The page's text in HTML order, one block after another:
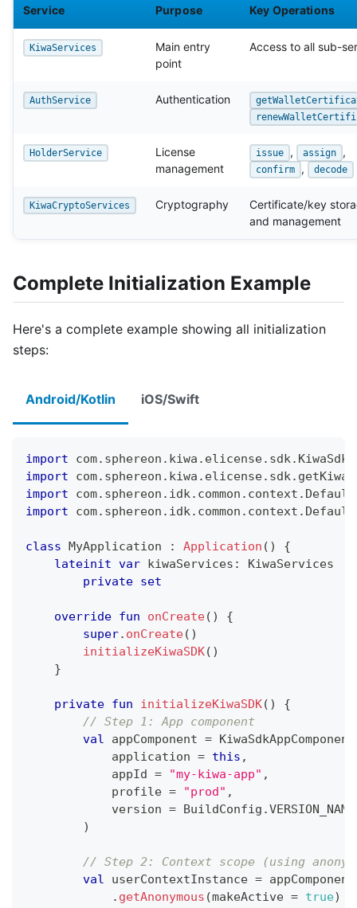
Service Purpose Key Operations
KiwaServices
Main entry
point
Access to all sub-
AuthService Authentication
HolderService
License
management
issue , assign ,
confirm , decode
KiwaCryptoServices Cryptography
Certificate/key
and management
Complete Initialization Example
Here's a complete example showing all initialization
steps:
Android/Kotlin iOS/Swift
import com. sphereon . kiwa . elicense. sdk.
import com. sphereon . kiwa . elicense. sdk.
import com. sphereon . idk. common . context .
import com. sphereon . idk. common . context .
class MyApplication : Application ( )
{
lateinit var kiwaServices :
KiwaServices
private set
override fun onCreate( )
{
super. onCreate( )
initializeKiwaSDK( )
}
private fun initializeKiwaSDK( )
{
// Step 1: App component
val appComponent = KiwaSdkAppComponent
            application
= this ,
            appId
= "my-kiwa-app" ,
            profile
= "prod" ,
            version
= BuildConfig .VERSION_NAME
)
// Step 2: Context scope (using
val userContextInstance = appComponent
. getAnonymous (makeActive = true)